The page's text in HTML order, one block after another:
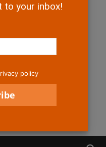
to your inbox!
policy